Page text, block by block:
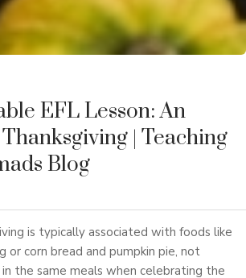
EFL Lesson: An
| Teaching
Blog
is typically associated with foods like
or corn bread and pumpkin pie, not
the same meals when celebrating the